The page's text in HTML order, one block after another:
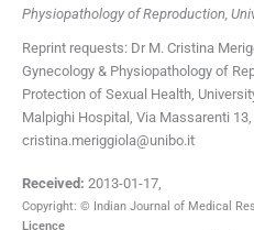
Physiopathology of Reproduction,
Reprint requests: Dr M. Cristina
Gynecology & Physiopathology of
Protection of Sexual Health,
Malpighi Hospital, Via Massarenti
cristina.meriggiola@unibo.it
Received: 2013-01-17,
Copyright: © Indian Journal of Medical
Licence